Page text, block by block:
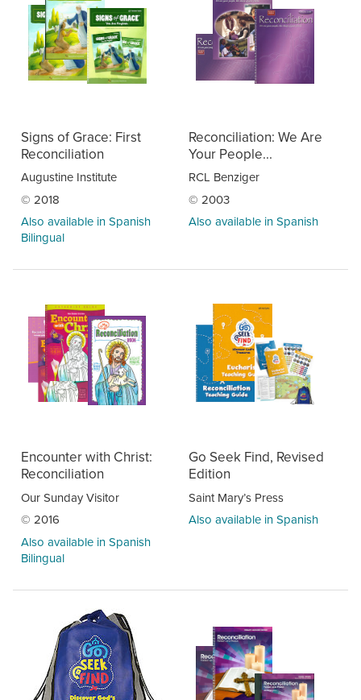
Signs of Grace: First
Reconciliation
Augustine Institute
© 2018
Also available in Spanish
Bilingual
Reconciliation: We Are
Your People...
RCL Benziger
© 2003
Also available in Spanish
Encounter with Christ:
Reconciliation
Our Sunday Visitor
© 2016
Also available in Spanish
Bilingual
Go Seek Find, Revised
Edition
Saint Mary’s Press
Also available in Spanish